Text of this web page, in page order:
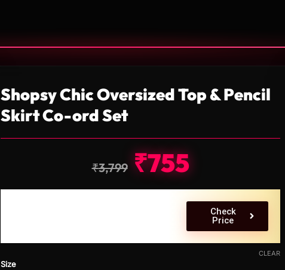
Shopsy Chic Oversized Top & Pencil
Skirt Co-ord Set
₹3,799 ₹755
Check
Price
Size
CLEAR